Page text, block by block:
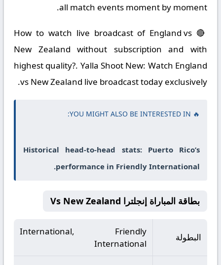
all match events moment by moment.
🔴 How to watch live broadcast of England vs
New Zealand without subscription and with
highest quality?. Yalla Shoot New: Watch England
vs New Zealand live broadcast today exclusively.
🔥 YOU MIGHT ALSO BE INTERESTED IN:
Historical head-to-head stats: Puerto Rico’s
performance in Friendly International.
بطاقة المباراة إنجلترا Vs New Zealand
البطولة
International, Friendly
International